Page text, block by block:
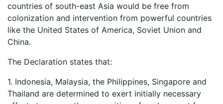
countries of south-east Asia would be free from
colonization and intervention from powerful countries
like the United States of America, Soviet Union and
China.
The Declaration states that:
1. Indonesia, Malaysia, the Philippines, Singapore and
Thailand are determined to exert initially necessary